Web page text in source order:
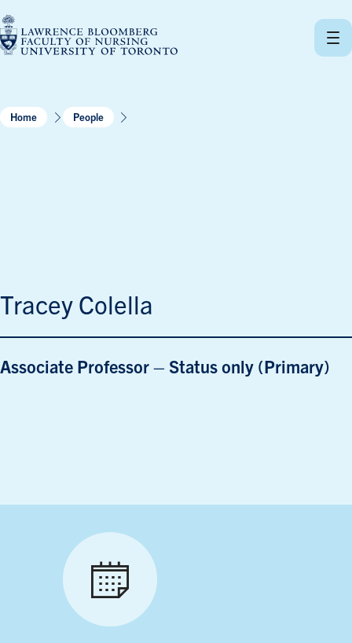
to
content
Home People
Tracey Colella
Associate Professor – Status only (Primary)